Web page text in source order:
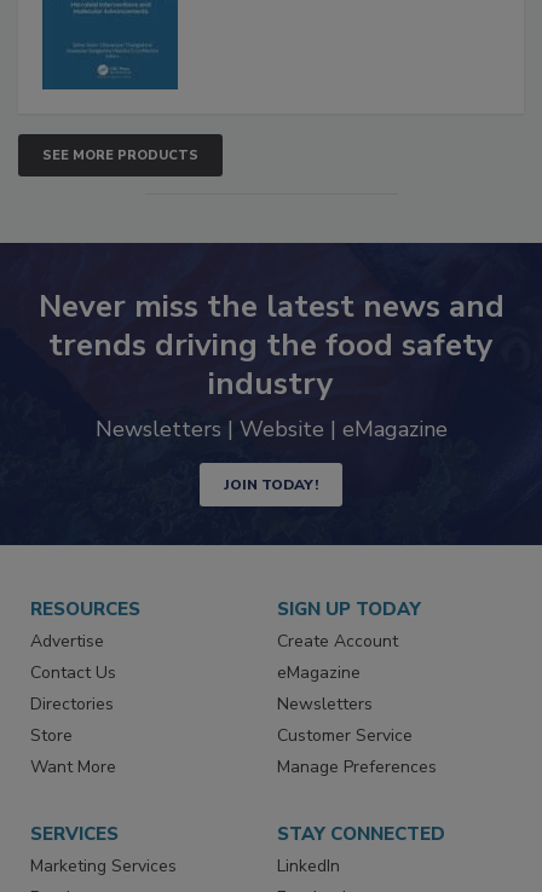
SEE MORE PRODUCTS
Never miss the latest news and
trends driving the food safety
industry
JOIN TODAY!
RESOURCES
Advertise
Contact Us
Directories
Store
SIGN UP TODAY
Create Account
eMagazine
Newsletters
Customer Service
SERVICES STAY CONNECTED